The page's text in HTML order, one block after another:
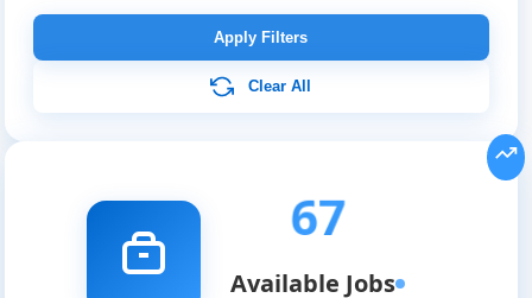
Apply Filters
Clear All
67
Available Jobs